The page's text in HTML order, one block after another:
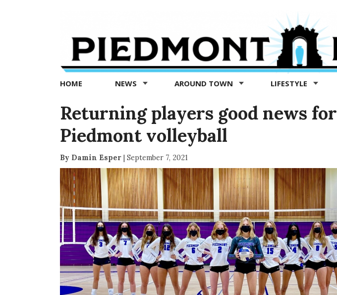
Exedra
Piedmont
news
now
HOME NEWS AROUND TOWN LIFESTYLE
Returning players good news for
Piedmont volleyball
By Damin Esper| September 7, 2021